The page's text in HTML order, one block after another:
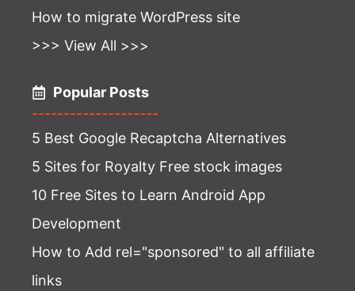
How to migrate WordPress site
>>> View All >>>
Popular Posts
--------------------
5 Best Google Recaptcha Alternatives
5 Sites for Royalty Free stock images
10 Free Sites to Learn Android App
Development
How to Add rel="sponsored" to all affiliate
links